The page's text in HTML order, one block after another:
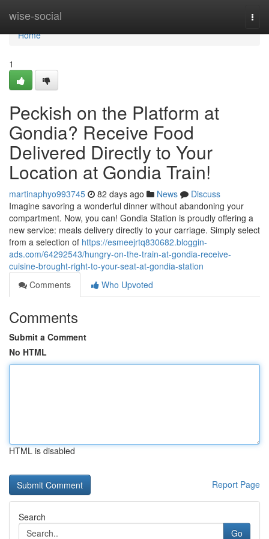
wise-social
Home
Home
1
Peckish on the Platform at
Gondia? Receive Food
Delivered Directly to Your
Location at Gondia Train!
martinaphyo993745 82 days ago News
Discuss
Imagine savoring a wonderful dinner without abandoning your
compartment. Now, you can! Gondia Station is proudly offering a
new service: meals delivery directly to your carriage. Simply select
from a selection of https://esmeejrtq830682.bloggin-
ads.com/64292543/hungry-on-the-train-at-gondia-receive-
cuisine-brought-right-to-your-seat-at-gondia-station
Comments
Who Upvoted
Comments
Submit a Comment
No HTML
HTML is disabled
Report Page
Search
Go